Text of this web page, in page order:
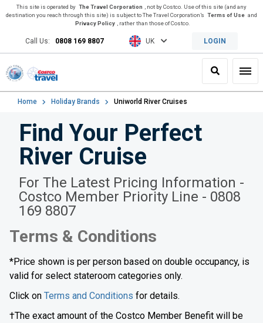
This site is operated by The Travel Corporation
, not by Costco. Use of this site (and any
destination you reach through this site) is subject to The Travel Corporation’s Terms of Use and
Privacy Policy
, rather than those of Costco.
Call Us: 0808 169 8807 UK LOGIN
Search
Home Holiday Brands Uniworld River Cruises
Find Your Perfect
River Cruise
For The Latest Pricing Information -
Costco Member Priority Line - 0808
169 8807
Terms & Conditions
*Price shown is per person based on double occupancy, is
valid for select stateroom categories only.
Click on Terms and Conditions for details.
†The exact amount of the Costco Member Benefit will be